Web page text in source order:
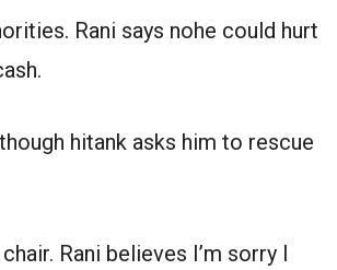
Rani says nohe could hurt
hitank asks him to rescue
Rani believes I’m sorry I